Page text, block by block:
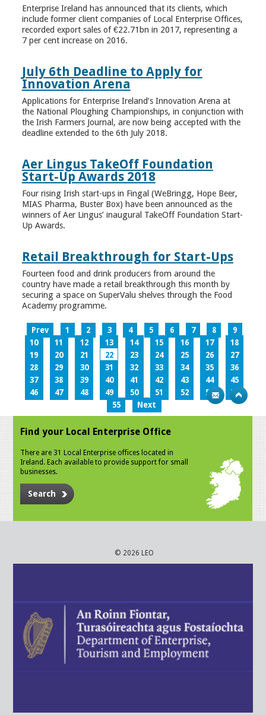
Enterprise Ireland has announced that its clients, which
include former client companies of Local Enterprise Offices,
recorded export sales of €22.71bn in 2017, representing a
7 per cent increase on 2016.
July 6th Deadline to Apply for
Innovation Arena
Applications for Enterprise Ireland’s Innovation Arena at
the National Ploughing Championships, in conjunction with
the Irish Farmers Journal, are now being accepted with the
deadline extended to the 6th July 2018.
Aer Lingus TakeOff Foundation
Start-Up Awards 2018
Four rising Irish start-ups in Fingal (WeBringg, Hope Beer,
MIAS Pharma, Buster Box) have been announced as the
winners of Aer Lingus’ inaugural TakeOff Foundation Start-
Up Awards.
Retail Breakthrough for Start-Ups
Fourteen food and drink producers from around the
country have made a retail breakthrough this month by
securing a space on SuperValu shelves through the Food
Academy programme.
Prev 1 2 3 4 5 6 7 8
9
10
11 12 13 14 15 16 17
18
19
20 21 22 23 24 25 26
27
28
29 30 31 32 33 34 35
36
37
38 39 40 41 42 43 44
45
46
47 48 49 50 51 52 53
54
55
Next
Find your Local Enterprise Office
There are 31 Local Enterprise offices located in
Ireland. Each available to provide support for small
businesses.
Search
© 2026 LEO